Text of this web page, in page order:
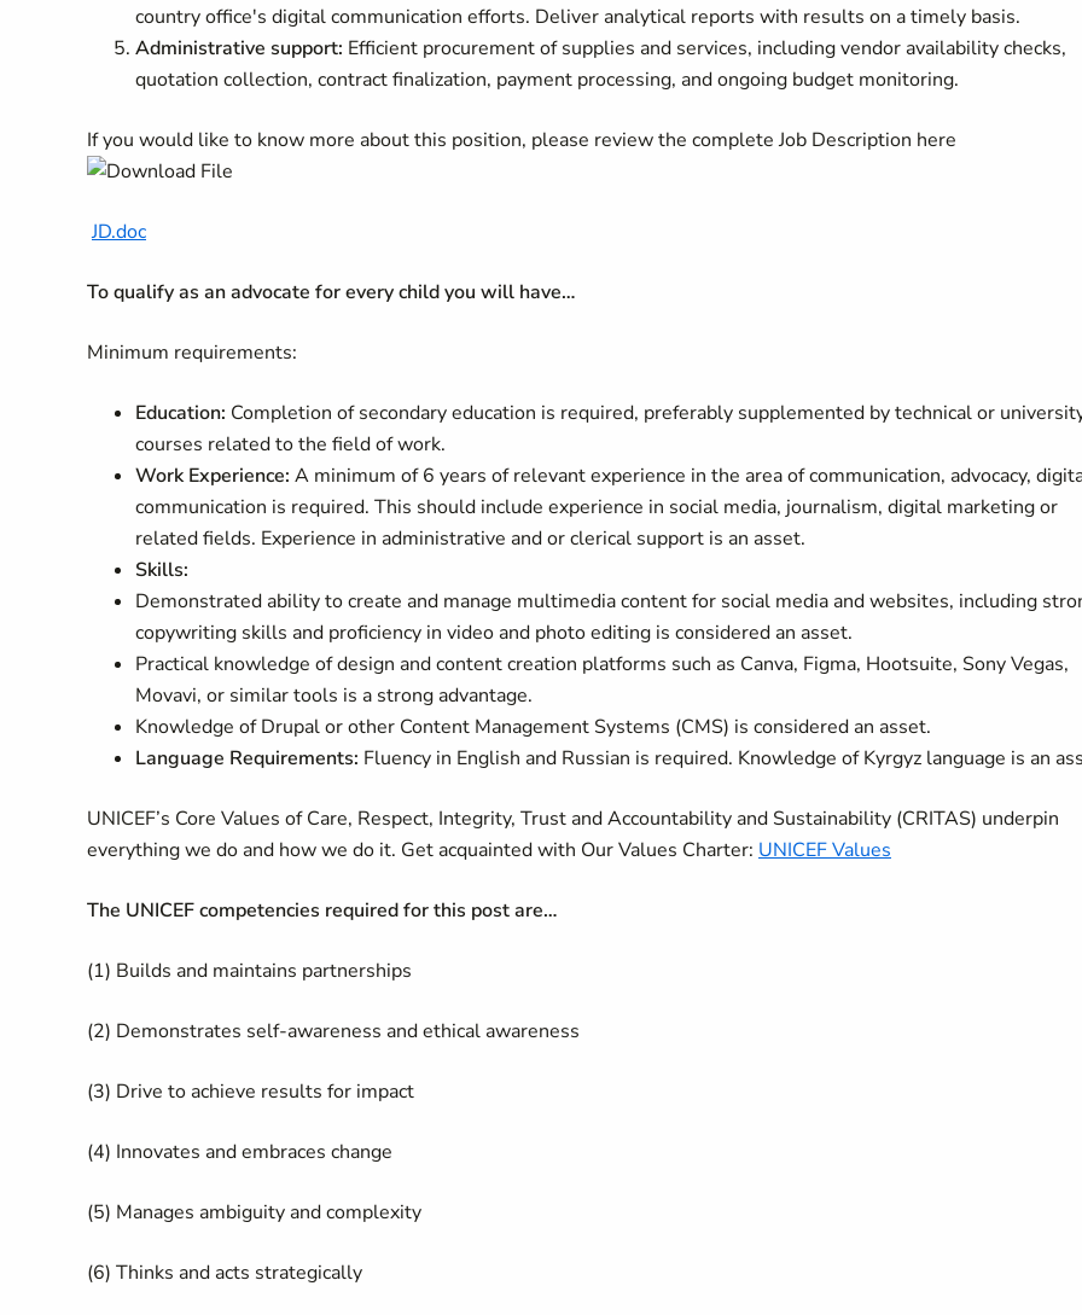
country office's digital communication efforts. Deliver analytical reports with results on a timely basis.
Administrative support: Efficient procurement of supplies and services, including vendor availability checks,
quotation collection, contract finalization, payment processing, and ongoing budget monitoring.
If you would like to know more about this position, please review the complete Job Description here
JD.doc
To qualify as an advocate for every child you will have…
Minimum requirements:
Education: Completion of secondary education is required, preferably supplemented by technical or
courses related to the field of work.
Work Experience: A minimum of 6 years of relevant experience in the area of communication, advocacy,
communication is required. This should include experience in social media, journalism, digital marketing or
related fields. Experience in administrative and or clerical support is an asset.
Skills:
Demonstrated ability to create and manage multimedia content for social media and websites, including
copywriting skills and proficiency in video and photo editing is considered an asset.
Practical knowledge of design and content creation platforms such as Canva, Figma, Hootsuite, Sony Vegas,
Movavi, or similar tools is a strong advantage.
Knowledge of Drupal or other Content Management Systems (CMS) is considered an asset.
Language Requirements: Fluency in English and Russian is required. Knowledge of Kyrgyz language is an
UNICEF’s Core Values of Care, Respect, Integrity, Trust and Accountability and Sustainability (CRITAS) underpin
everything we do and how we do it. Get acquainted with Our Values Charter: UNICEF Values
The UNICEF competencies required for this post are…
(1) Builds and maintains partnerships
(2) Demonstrates self-awareness and ethical awareness
(3) Drive to achieve results for impact
(4) Innovates and embraces change
(5) Manages ambiguity and complexity
(6) Thinks and acts strategically